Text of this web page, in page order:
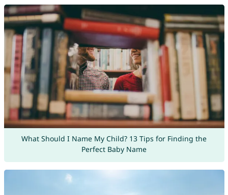
What Should I Name My Child? 13 Tips for Finding the
Perfect Baby Name